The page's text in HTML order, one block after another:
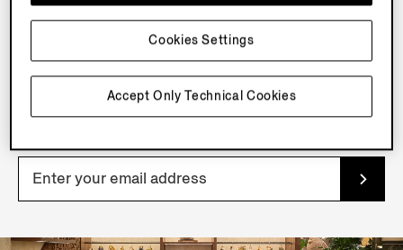
NEWSLETTER
Join our newsletter to get exclusive contents, offers,
services and first access to products.
Accept Only Technical Cookies
Cookies Settings